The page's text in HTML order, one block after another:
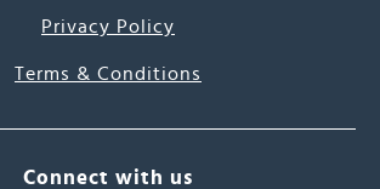
Privacy Policy
Terms & Conditions
Connect with us